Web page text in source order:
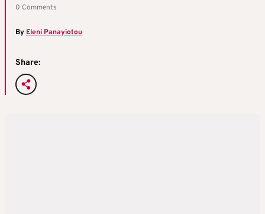
0 Comments
ByEleni Panayiotou
Share: